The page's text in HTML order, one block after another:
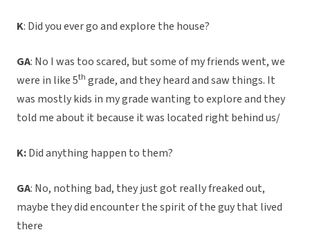
K: Did you ever go and explore the house?
GA: No I was too scared, but some of my friends went, we
were in like 5th grade, and they heard and saw things. It
was mostly kids in my grade wanting to explore and they
told me about it because it was located right behind us/
K:Did anything happen to them?
GA: No, nothing bad, they just got really freaked out,
maybe they did encounter the spirit of the guy that lived
there